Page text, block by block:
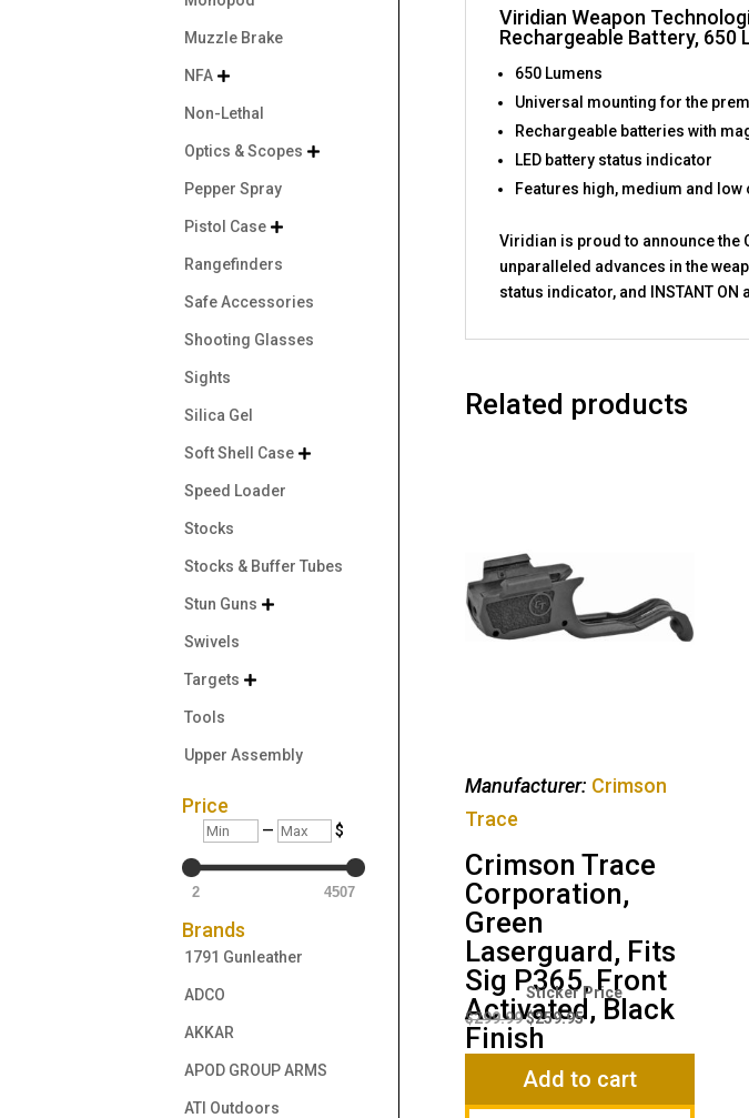
Viridian Weapon
Rechargeable Battery, 650
650 Lumens
Universal mounting for the
Rechargeable batteries with
LED battery status indicator
Features high, medium and low
Viridian is proud to announce the
unparalleled advances in the
status indicator, and INSTANT ON
Related products
Manufacturer: Crimson
Trace
Crimson Trace
Corporation,
Green
Laserguard, Fits
Sig P365, Front
Activated, Black
Finish
$299.99
Original
price
was:
$299.99.
$259.95
Current
price
$259.95.
Add to cart
Muzzle Brake
NFA 
Non-Lethal
Optics & Scopes 
Pepper Spray
Pistol Case 
Rangefinders
Safe Accessories
Shooting Glasses
Sights
Silica Gel
Soft Shell Case 
Speed Loader
Stocks
Stocks & Buffer Tubes
Stun Guns 
Swivels
Targets 
Tools
Upper Assembly
Price
Min — Max $
2 4507
Brands
1791 Gunleather
ADCO
AKKAR
APOD GROUP ARMS
ATI Outdoors